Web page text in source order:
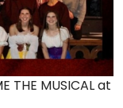
THE MUSICAL at